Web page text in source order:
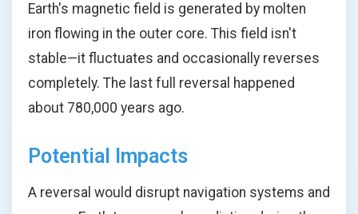
Earth's magnetic field is generated by molten
iron flowing in the outer core. This field isn't
stable—it fluctuates and occasionally reverses
completely. The last full reversal happened
about 780,000 years ago.
Potential Impacts
A reversal would disrupt navigation systems and